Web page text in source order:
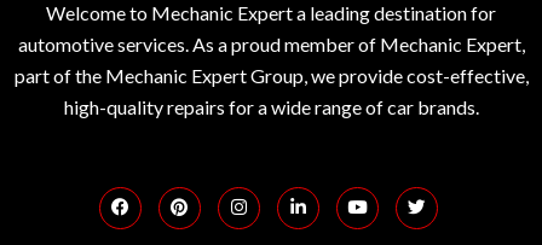
Welcome to Mechanic Expert a leading destination for
automotive services. As a proud member of Mechanic Expert,
part of the Mechanic Expert Group, we provide cost-effective,
high-quality repairs for a wide range of car brands.